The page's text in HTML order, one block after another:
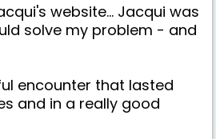
website... Jacqui was
solve my problem - and
encounter that lasted
and in a really good